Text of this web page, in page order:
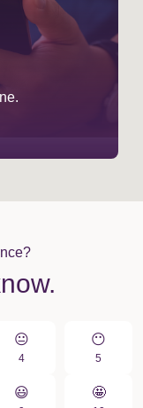
😐
4
😶
5
😃 🤩